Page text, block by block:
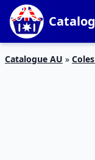
Catalogue AU »